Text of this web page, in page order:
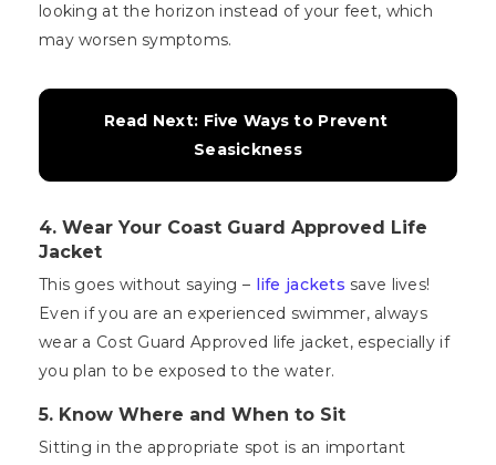
looking at the horizon instead of your feet, which
may worsen symptoms.
Read Next: Five Ways to Prevent
Seasickness
4. Wear Your Coast Guard Approved Life
Jacket
This goes without saying – life jackets save lives!
Even if you are an experienced swimmer, always
wear a Cost Guard Approved life jacket, especially if
you plan to be exposed to the water.
5. Know Where and When to Sit
Sitting in the appropriate spot is an important